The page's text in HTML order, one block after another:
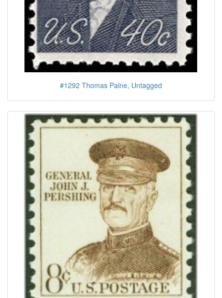
#1292 Thomas Paine, Untagged